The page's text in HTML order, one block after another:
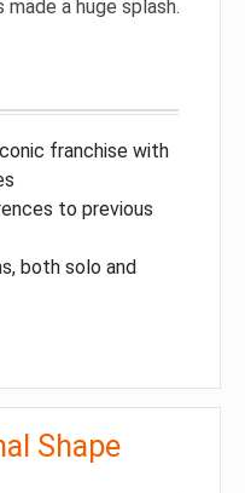
a huge splash.
franchise with
to previous
both solo and
Shape